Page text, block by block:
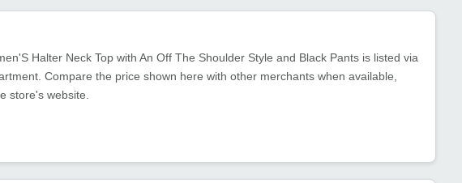
Halter Neck Top with An Off The Shoulder Style and Black Pants is listed via
Compare the price shown here with other merchants when available,
store's website.